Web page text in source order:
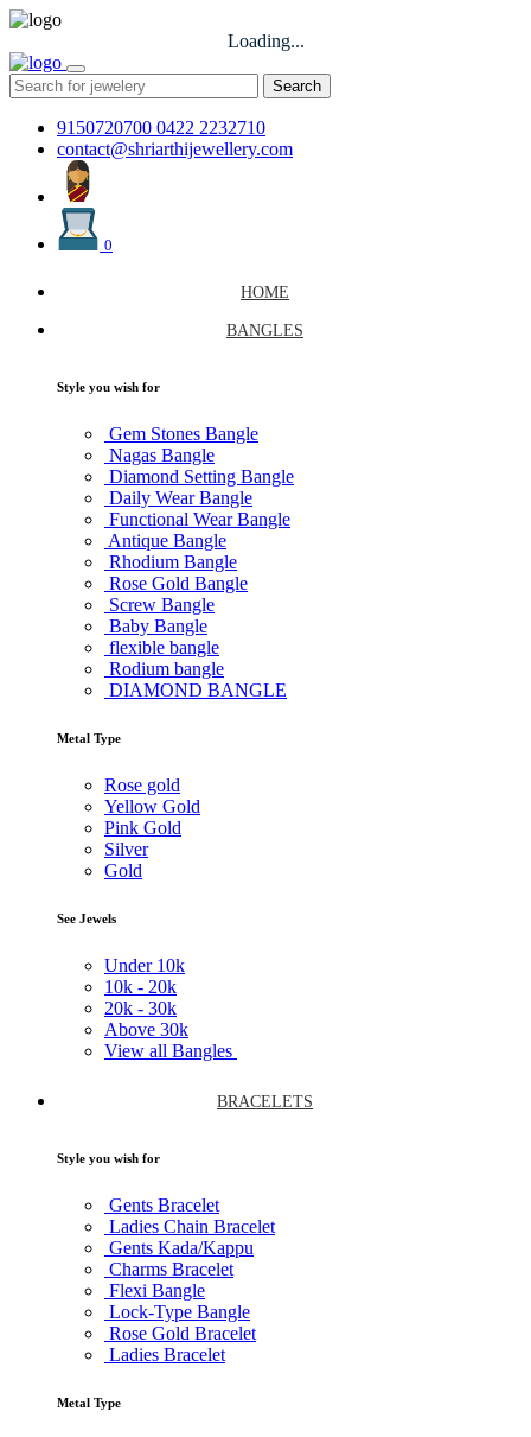
Loading...
Search
9150720700 0422 2232710
contact@shriarthijewellery.com
0
HOME
BANGLES
Style you wish for
Gem Stones Bangle
Nagas Bangle
Diamond Setting Bangle
Daily Wear Bangle
Functional Wear Bangle
Antique Bangle
Rhodium Bangle
Rose Gold Bangle
Screw Bangle
Baby Bangle
flexible bangle
Rodium bangle
DIAMOND BANGLE
Metal Type
Rose gold
Yellow Gold
Pink Gold
Silver
Gold
See Jewels
Under 10k
10k - 20k
20k - 30k
Above 30k
View all Bangles
BRACELETS
Style you wish for
Gents Bracelet
Ladies Chain Bracelet
Gents Kada/Kappu
Charms Bracelet
Flexi Bangle
Lock-Type Bangle
Rose Gold Bracelet
Ladies Bracelet
Metal Type